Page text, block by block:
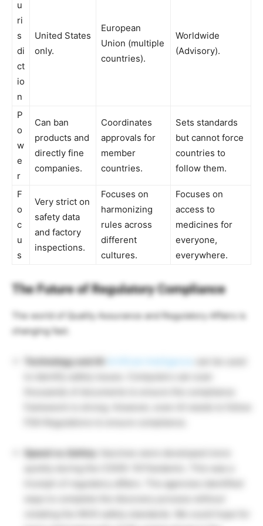
u
ri
s
di
ct
io
n
United States
only.
European
Union (multiple
countries).
Worldwide
(Advisory).
P
o
w
e
r
Can ban
products and
directly fine
companies.
Coordinates
approvals for
member
countries.
Sets standards
but cannot force
countries to
follow them.
F
o
c
u
s
Very strict on
safety data
and factory
inspections.
Focuses on
harmonizing
rules across
different
cultures.
Focuses on
access to
medicines for
everyone,
everywhere.
The Future of Regulatory Compliance
The world of Quality Assurance and Regulatory Affairs is
changing fast.
Technology and AI:
FDA Regulations to ensure compliance.
Speed vs. Safety:
triumph of regulatory affairs. The agencies identified